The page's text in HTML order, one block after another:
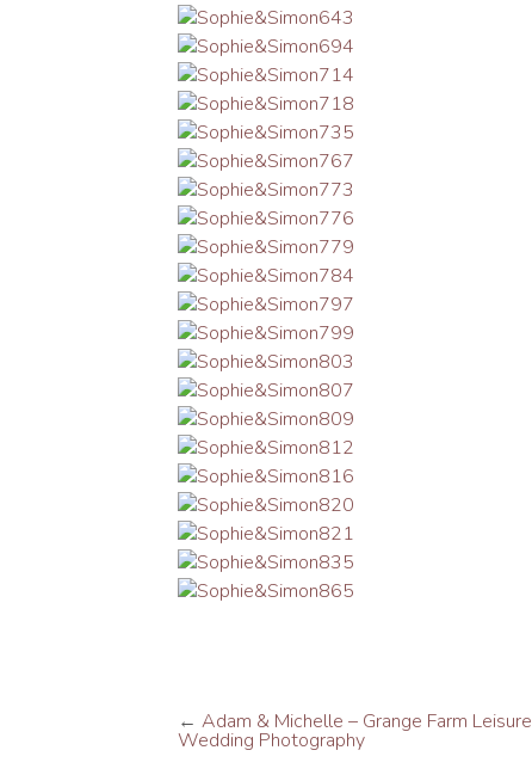
←Adam & Michelle – Grange Farm Leisure
Wedding Photography